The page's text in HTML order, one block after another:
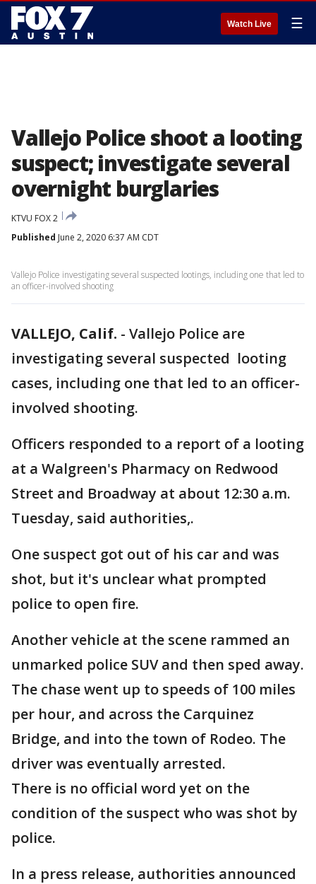
Watch Live ☰
Vallejo Police shoot a looting
suspect; investigate several
overnight burglaries
KTVU FOX 2
Published June 2, 2020 6:37 AM CDT
Vallejo Police investigating several suspected lootings, including one that led to
an officer-involved shooting
VALLEJO, Calif. - Vallejo Police are
investigating several suspected looting
cases, including one that led to an officer-
involved shooting.
Officers responded to a report of a looting
at a Walgreen's Pharmacy on Redwood
Street and Broadway at about 12:30 a.m.
Tuesday, said authorities,.
One suspect got out of his car and was
shot, but it's unclear what prompted
police to open fire.
Another vehicle at the scene rammed an
unmarked police SUV and then sped away.
The chase went up to speeds of 100 miles
per hour, and across the Carquinez
Bridge, and into the town of Rodeo. The
driver was eventually arrested.
There is no official word yet on the
condition of the suspect who was shot by
police.
In a press release, authorities announced